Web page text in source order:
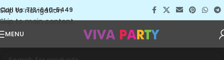
Skip to navigation
Skip to main content
Call Us: 713-640-5449
MENU